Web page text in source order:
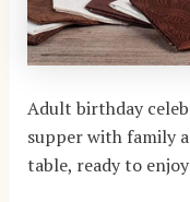
Adult birthday
supper with family
table, ready to